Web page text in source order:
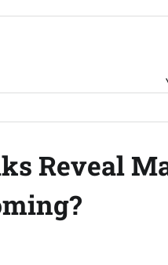
Reveal